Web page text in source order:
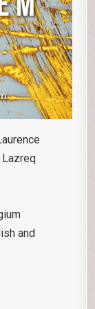
Lazreq
and